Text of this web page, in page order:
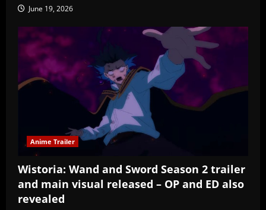
June 19, 2026
Anime Trailer
Wistoria: Wand and Sword Season 2 trailer
and main visual released – OP and ED also
revealed